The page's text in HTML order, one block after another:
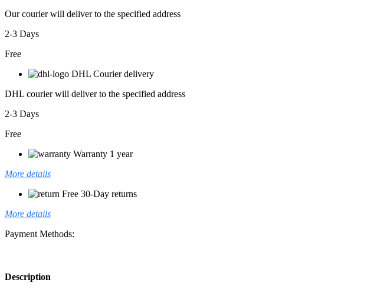
Our courier will deliver to the specified address
2-3 Days
Free
DHL Courier delivery
DHL courier will deliver to the specified address
2-3 Days
Free
Warranty 1 year
More details
Free 30-Day returns
More details
Payment Methods:
Description